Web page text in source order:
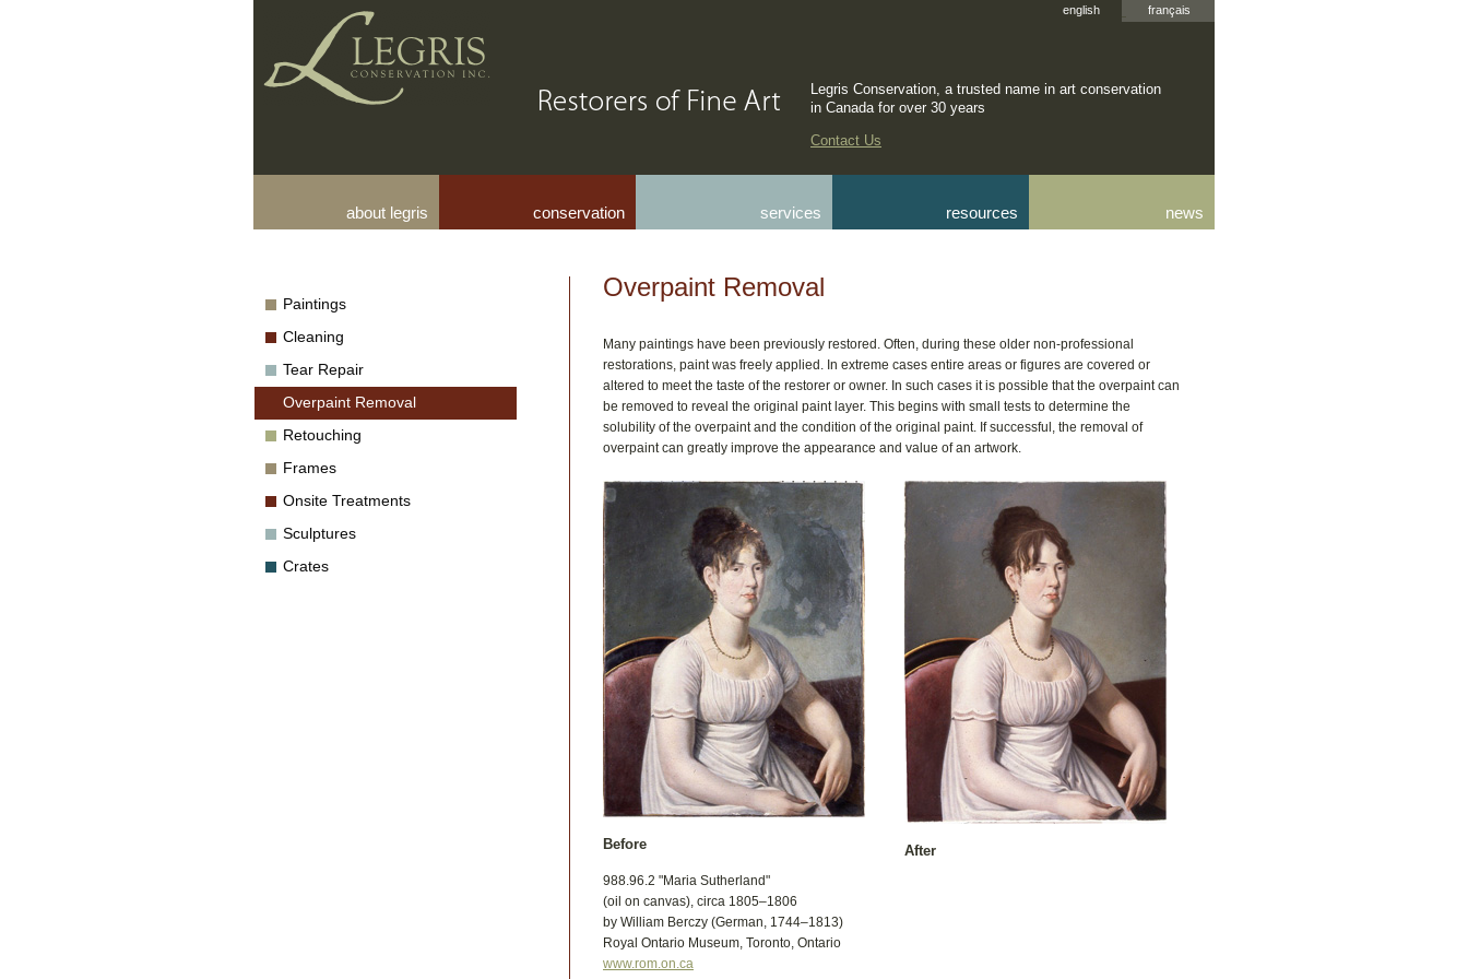
Legris Conservation, a trusted name in art conservation
in Canada for over 30 years
Contact Us
english français
about legris conservation services resources news
Overpaint Removal
Many paintings have been previously restored. Often, during these older non-professional
restorations, paint was freely applied. In extreme cases entire areas or figures are covered or
altered to meet the taste of the restorer or owner. In such cases it is possible that the overpaint can
be removed to reveal the original paint layer. This begins with small tests to determine the
solubility of the overpaint and the condition of the original paint. If successful, the removal of
overpaint can greatly improve the appearance and value of an artwork.
After
Before
988.96.2 "Maria Sutherland"
(oil on canvas), circa 1805–1806
by William Berczy (German, 1744–1813)
Royal Ontario Museum, Toronto, Ontario
www.rom.on.ca
Paintings
Cleaning
Tear Repair
Overpaint Removal
Retouching
Frames
Onsite Treatments
Sculptures
Crates